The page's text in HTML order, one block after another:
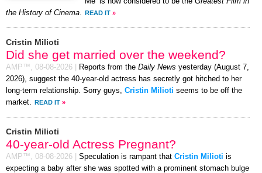
the History of Cinema
READ IT »
Cristin Milioti
Did she get married over the weekend?
AMP™, 08-08-2026 Reports from the Daily News yesterday (August 7,
2026), suggest the 40-year-old actress has secretly got hitched to her
long-term relationship. Sorry guys, Cristin Milioti seems to be off the
market.
READ IT »
Cristin Milioti
40-year-old Actress Pregnant?
AMP™, 08-08-2026 Speculation is rampant that Cristin Milioti is
expecting a baby after she was spotted with a prominent stomach bulge